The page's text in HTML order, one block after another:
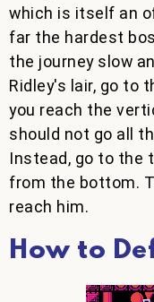
which is itself an
far the hardest
the journey slow
Ridley's lair, go to
you reach the
should not go all
Instead, go to the
from the bottom.
reach him.
How to